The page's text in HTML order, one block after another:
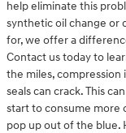
help eliminate this
synthetic oil change or
for, we offer a
Contact us today to
the miles, compression
seals can crack. This
start to consume more
pop up out of the blue.